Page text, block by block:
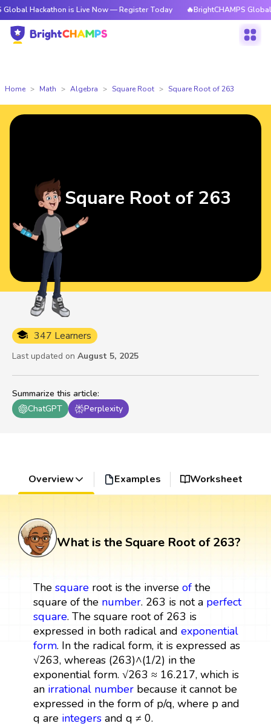
is Live Now — Register Today 🔥BrightCHAMPS Global
Home Math Algebra Square Root Square Root of 263
Summarize this article:
ChatGPT
Perplexity
347 Learners
Last updated on August 5, 2025
Square Root of 263
Overview Examples Worksheet
What is the Square Root of 263?
The squareroot is the inverse ofthe
square of the number. 263 is not a perfect
square. The square root of 263 is
expressed in both radical and exponential
form. In the radical form, it is expressed as
√263, whereas (263)^(1/2) in the
exponential form. √263 ≈ 16.217, which is
an irrational numberbecause it cannot be
expressed in the form of p/q, where p and
q are integersand q ≠ 0.